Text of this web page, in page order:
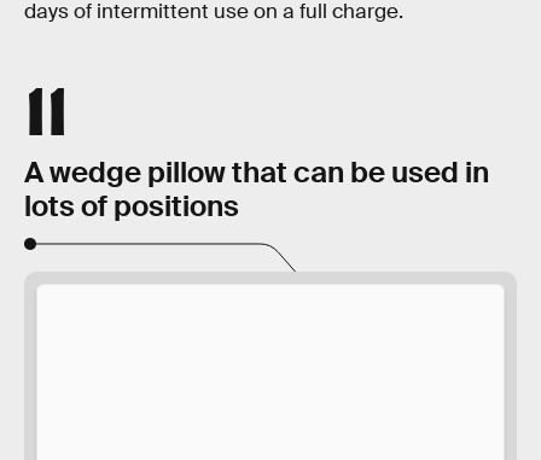
days of intermittent use on a full charge.
11
A wedge pillow that can be used in
lots of positions